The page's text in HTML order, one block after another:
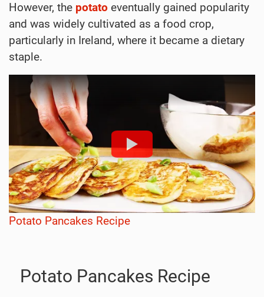
However, the potato eventually gained popularity
and was widely cultivated as a food crop,
particularly in Ireland, where it became a dietary
staple.
Potato Pancakes Recipe
Potato Pancakes Recipe